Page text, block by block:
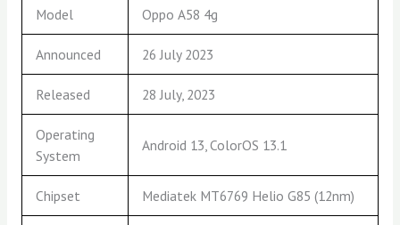
Model Oppo A58 4g
Announced 26 July 2023
Released 28 July, 2023
Operating
System
Android 13, ColorOS 13.1
Chipset Mediatek MT6769 Helio G85 (12nm)